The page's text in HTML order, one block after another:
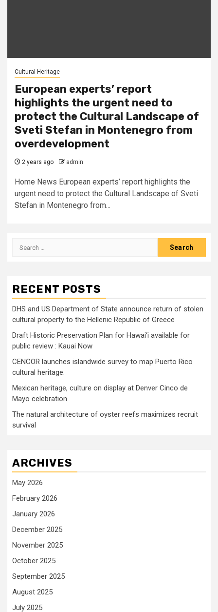
Cultural Heritage
European experts’ report
highlights the urgent need to
protect the Cultural Landscape of
Sveti Stefan in Montenegro from
overdevelopment
2 years ago admin
Home News European experts’ report highlights the
urgent need to protect the Cultural Landscape of Sveti
Stefan in Montenegro from...
Search
RECENT POSTS
DHS and US Department of State announce return of stolen
cultural property to the Hellenic Republic of Greece
Draft Historic Preservation Plan for Hawai‘i available for
public review : Kauai Now
CENCOR launches islandwide survey to map Puerto Rico
cultural heritage.
Mexican heritage, culture on display at Denver Cinco de
Mayo celebration
The natural architecture of oyster reefs maximizes recruit
survival
ARCHIVES
May 2026
February 2026
January 2026
December 2025
November 2025
October 2025
September 2025
August 2025
July 2025